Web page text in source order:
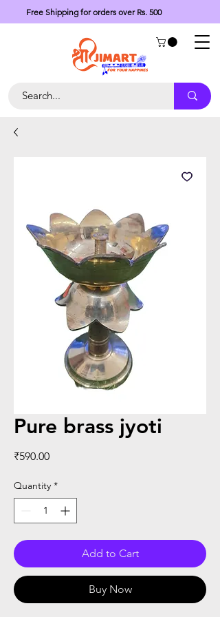
Free Shipping for orders over Rs. 500
Pure brass jyoti
₹590.00Price
Quantity *
Add to Cart
Buy Now